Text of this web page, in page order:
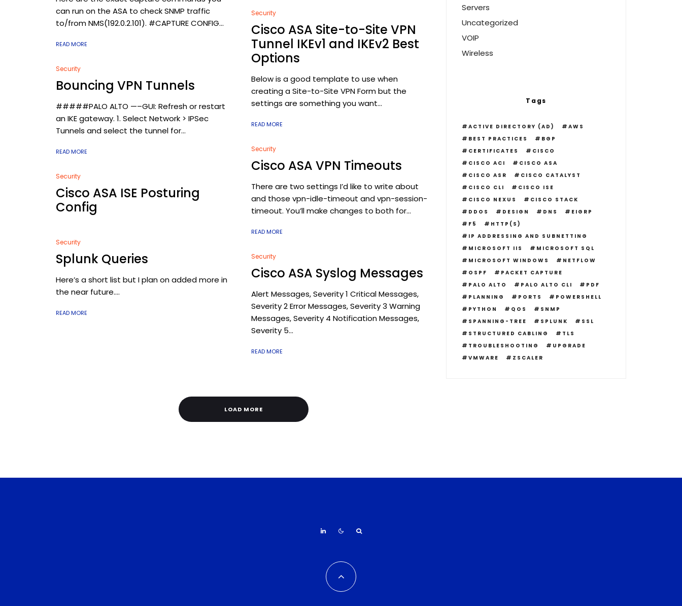
can run on the ASA to check SNMP traffic
to/from NMS(192.0.2.101). #CAPTURE CONFIG...
READ MORE
Security
Bouncing VPN Tunnels
#####PALO ALTO —–GUI: Refresh or restart
an IKE gateway. 1. Select Network > IPSec
Tunnels and select the tunnel for...
READ MORE
Security
Cisco ASA ISE Posturing
Config
Security
Splunk Queries
Here’s a short list but I plan on added more in
the near future....
READ MORE
Security
Cisco ASA Site-to-Site VPN
Tunnel IKEv1 and IKEv2 Best
Options
Below is a good template to use when
creating a Site-to-Site VPN Form but the
settings are something you want...
READ MORE
Security
Cisco ASA VPN Timeouts
There are two settings I’d like to write about
and those vpn-idle-timeout and vpn-session-
timeout. You’ll make changes to both for...
READ MORE
Security
Cisco ASA Syslog Messages
Alert Messages, Severity 1 Critical Messages,
Severity 2 Error Messages, Severity 3 Warning
Messages, Severity 4 Notification Messages,
Severity 5...
READ MORE
LOAD MORE
Servers
Uncategorized
VOIP
Wireless
Tags
ACTIVE DIRECTORY (AD)
AWS
BEST PRACTICES
BGP
CERTIFICATES
CISCO
CISCO ACI
CISCO ASA
CISCO ASR
CISCO CATALYST
CISCO CLI
CISCO ISE
CISCO NEXUS
CISCO STACK
DDOS
DESIGN DNS
EIGRP
F5
HTTP(S)
IP ADDRESSING AND SUBNETTING
MICROSOFT IIS
MICROSOFT SQL
MICROSOFT WINDOWS
NETFLOW
OSPF
PACKET CAPTURE
PALO ALTO
PALO ALTO CLI
PDF
PLANNING
PORTS
POWERSHELL
PYTHON
QOS
SNMP
SPANNING-TREE
SPLUNK
SSL
STRUCTURED CABLING
TLS
TROUBLESHOOTING
UPGRADE
VMWARE
ZSCALER